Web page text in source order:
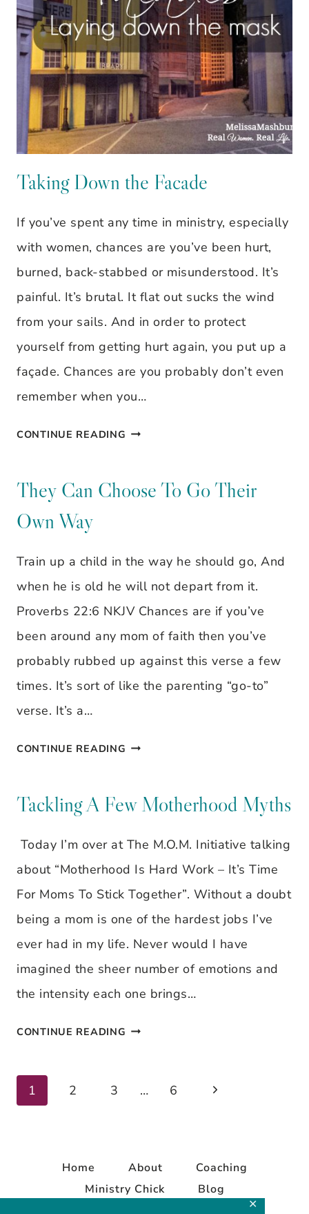
✕
Taking Down the Facade
If you’ve spent any time in ministry, especially
with women, chances are you’ve been hurt,
burned, back-stabbed or misunderstood. It’s
painful. It’s brutal. It flat out sucks the wind
from your sails. And in order to protect
yourself from getting hurt again, you put up a
façade. Chances are you probably don’t even
remember when you…
CONTINUE READING TAKING
They Can Choose To Go Their
Own Way
Train up a child in the way he should go, And
when he is old he will not depart from it.
Proverbs 22:6 NKJV Chances are if you’ve
been around any mom of faith then you’ve
probably rubbed up against this verse a few
times. It’s sort of like the parenting “go-to”
verse. It’s a…
CONTINUE READING THEY
CHOOSE
GO
THEIR
OWN
WAY
Tackling A Few Motherhood Myths
Today I’m over at The M.O.M. Initiative talking
about “Motherhood Is Hard Work – It’s Time
For Moms To Stick Together”. Without a doubt
being a mom is one of the hardest jobs I’ve
ever had in my life. Never would I have
imagined the sheer number of emotions and
the intensity each one brings…
CONTINUE READING TACKLING
Page
1 2 3 … 6
Next
Home About
Coaching
Ministry Chick
Blog